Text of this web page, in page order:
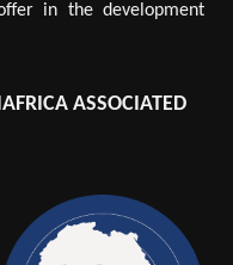
in the development
ASSOCIATED